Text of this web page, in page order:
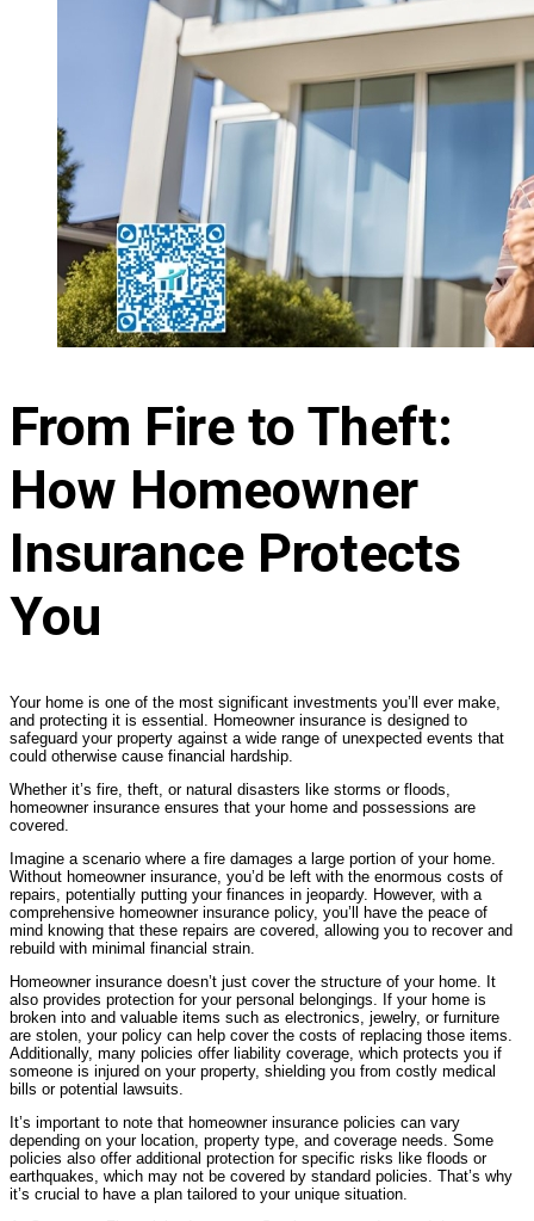
From Fire to Theft:
How Homeowner
Insurance Protects
You
Your home is one of the most significant investments you’ll ever make,
and protecting it is essential. Homeowner insurance is designed to
safeguard your property against a wide range of unexpected events that
could otherwise cause financial hardship.
Whether it’s fire, theft, or natural disasters like storms or floods,
homeowner insurance ensures that your home and possessions are
covered.
Imagine a scenario where a fire damages a large portion of your home.
Without homeowner insurance, you’d be left with the enormous costs of
repairs, potentially putting your finances in jeopardy. However, with a
comprehensive homeowner insurance policy, you’ll have the peace of
mind knowing that these repairs are covered, allowing you to recover and
rebuild with minimal financial strain.
Homeowner insurance doesn’t just cover the structure of your home. It
also provides protection for your personal belongings. If your home is
broken into and valuable items such as electronics, jewelry, or furniture
are stolen, your policy can help cover the costs of replacing those items.
Additionally, many policies offer liability coverage, which protects you if
someone is injured on your property, shielding you from costly medical
bills or potential lawsuits.
It’s important to note that homeowner insurance policies can vary
depending on your location, property type, and coverage needs. Some
policies also offer additional protection for specific risks like floods or
earthquakes, which may not be covered by standard policies. That’s why
it’s crucial to have a plan tailored to your unique situation.